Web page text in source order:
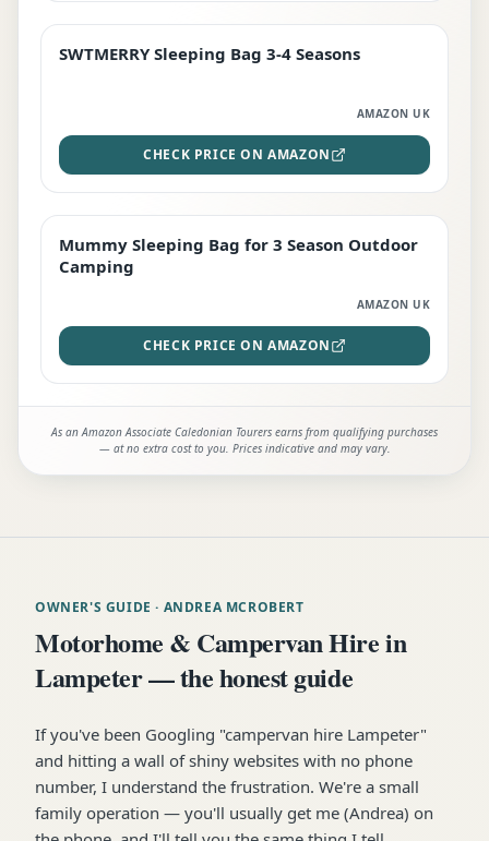
STAFF FAVOURITE
SWTMERRY Sleeping Bag 3-4 Seasons
AMAZON UK
CHECK PRICE ON AMAZON
EDITOR'S PICK
Mummy Sleeping Bag for 3 Season Outdoor
Camping
AMAZON UK
CHECK PRICE ON AMAZON
As an Amazon Associate Caledonian Tourers earns from qualifying purchases
— at no extra cost to you. Prices indicative and may vary.
OWNER'S GUIDE · ANDREA MCROBERT
Motorhome & Campervan Hire in
Lampeter — the honest guide
If you've been Googling "campervan hire Lampeter"
and hitting a wall of shiny websites with no phone
number, I understand the frustration. We're a small
family operation — you'll usually get me (Andrea) on